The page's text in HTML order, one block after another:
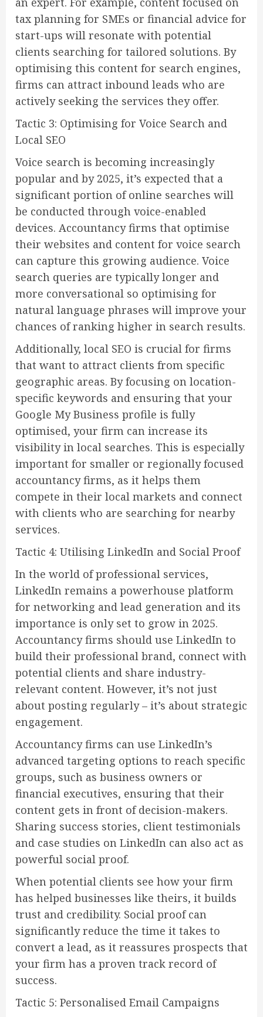
tax planning for SMEs or financial advice for
start-ups will resonate with potential
clients searching for tailored solutions. By
optimising this content for search engines,
firms can attract inbound leads who are
actively seeking the services they offer.
Tactic 3: Optimising for Voice Search and
Local SEO
Voice search is becoming increasingly
popular and by 2025, it’s expected that a
significant portion of online searches will
be conducted through voice-enabled
devices. Accountancy firms that optimise
their websites and content for voice search
can capture this growing audience. Voice
search queries are typically longer and
more conversational so optimising for
natural language phrases will improve your
chances of ranking higher in search results.
Additionally, local SEO is crucial for firms
that want to attract clients from specific
geographic areas. By focusing on location-
specific keywords and ensuring that your
Google My Business profile is fully
optimised, your firm can increase its
visibility in local searches. This is especially
important for smaller or regionally focused
accountancy firms, as it helps them
compete in their local markets and connect
with clients who are searching for nearby
services.
Tactic 4: Utilising LinkedIn and Social Proof
In the world of professional services,
LinkedIn remains a powerhouse platform
for networking and lead generation and its
importance is only set to grow in 2025.
Accountancy firms should use LinkedIn to
build their professional brand, connect with
potential clients and share industry-
relevant content. However, it’s not just
about posting regularly – it’s about strategic
engagement.
Accountancy firms can use LinkedIn’s
advanced targeting options to reach specific
groups, such as business owners or
financial executives, ensuring that their
content gets in front of decision-makers.
Sharing success stories, client testimonials
and case studies on LinkedIn can also act as
powerful social proof.
When potential clients see how your firm
has helped businesses like theirs, it builds
trust and credibility. Social proof can
significantly reduce the time it takes to
convert a lead, as it reassures prospects that
your firm has a proven track record of
success.
Tactic 5: Personalised Email Campaigns